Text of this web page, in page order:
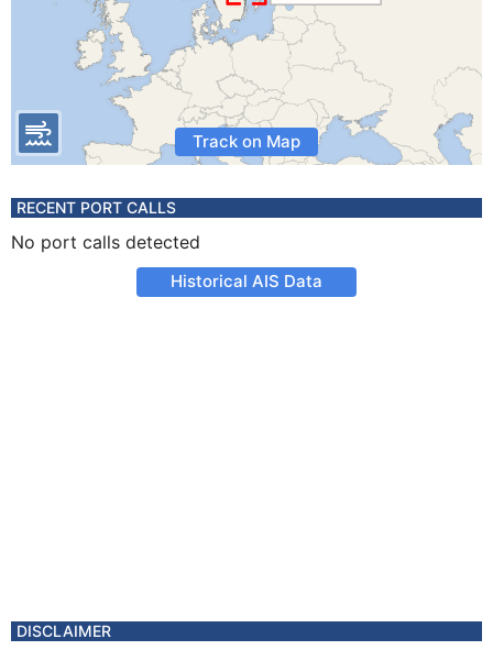
Track on Map
RECENT PORT CALLS
No port calls detected
Historical AIS Data
DISCLAIMER